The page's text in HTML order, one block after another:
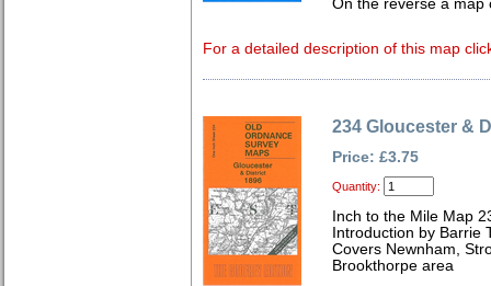
On the reverse a map
For a detailed description of this map
234 Gloucester &
Price: £3.75
Quantity:
Inch to the Mile Map
Introduction by Barrie
Covers Newnham,
Brookthorpe area